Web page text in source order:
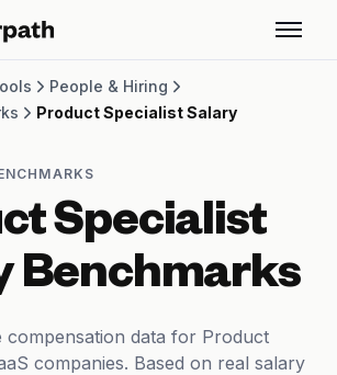
Founders
People & Hiring
Product Specialist Salary
Specialist
Benchmarks
compensation data for Product
companies. Based on real salary